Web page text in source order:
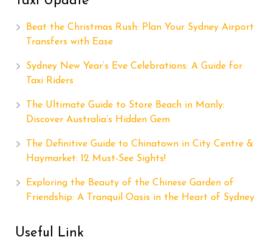
Beat the Christmas Rush: Plan Your Sydney Airport
Transfers with Ease
Sydney New Year’s Eve Celebrations: A Guide for
Taxi Riders
The Ultimate Guide to Store Beach in Manly:
Discover Australia’s Hidden Gem
The Definitive Guide to Chinatown in City Centre &
Haymarket: 12 Must-See Sights!
Exploring the Beauty of the Chinese Garden of
Friendship: A Tranquil Oasis in the Heart of Sydney
Useful Link